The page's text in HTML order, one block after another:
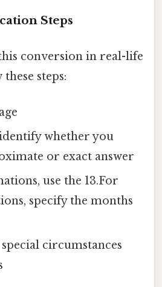
Steps
conversion in real-life
steps:
whether you
or exact answer
use the 13.For
specify the months
circumstances